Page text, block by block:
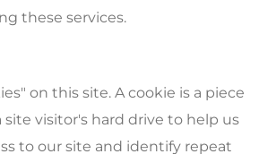
these services.
on this site. A cookie is a piece
site visitor's hard drive to help us
to our site and identify repeat